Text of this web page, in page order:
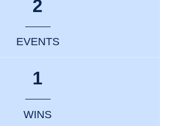
2
EVENTS
1
WINS